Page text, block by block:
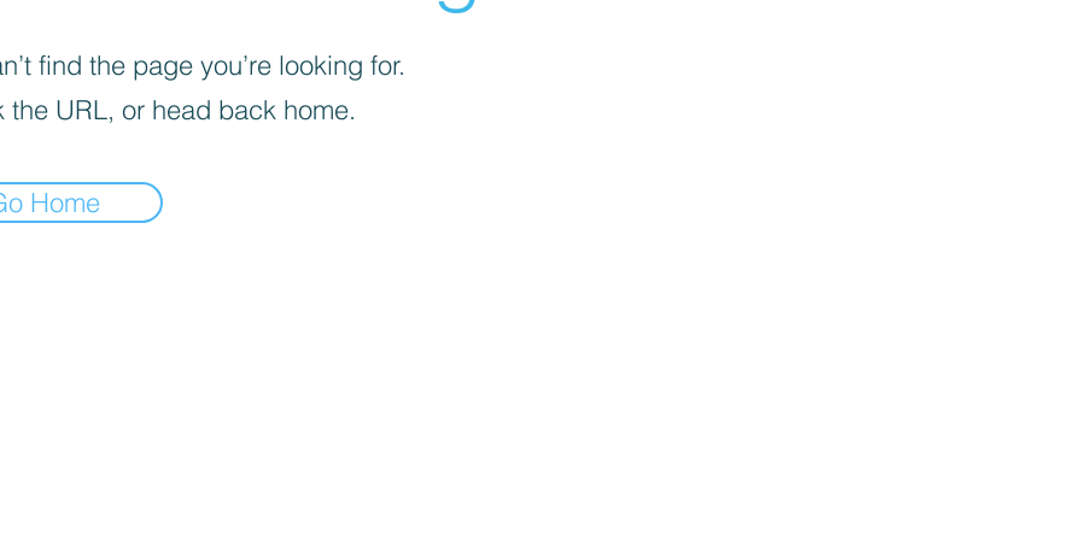
find the page you’re looking for.
the URL, or head back home.
Home